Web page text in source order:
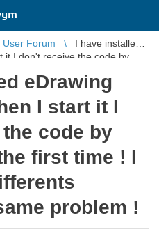
User Forum
I have installed
it I don't receive the code by
eDrawing
I start it I
code by
first time ! I
problem !